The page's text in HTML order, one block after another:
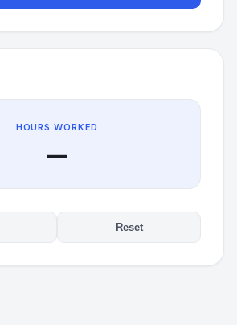
HOURS WORKED
—
Reset